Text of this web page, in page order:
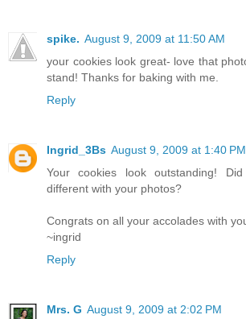
spike. August 9, 2009 at 11:50 AM
your cookies look great- love that
stand! Thanks for baking with me.
Reply
Ingrid_3Bs August 9, 2009 at 1:40 PM
Your cookies look outstanding!
different with your photos?
Congrats on all your accolades with
~ingrid
Reply
Mrs. G August 9, 2009 at 2:02 PM